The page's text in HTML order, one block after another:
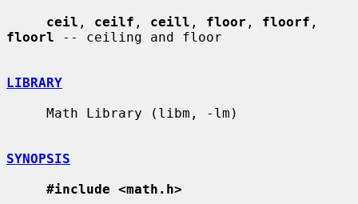
ceil , ceilf , ceill , floor , floorf
floorl -- ceiling and floor
LIBRARY
SYNOPSIS
#include <math.h>